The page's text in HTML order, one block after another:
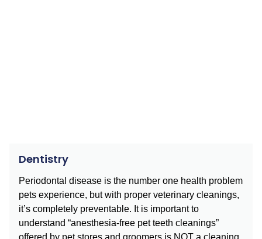
Dentistry
Periodontal disease is the number one health problem
pets experience, but with proper veterinary cleanings,
it’s completely preventable. It is important to
understand “anesthesia-free pet teeth cleanings”